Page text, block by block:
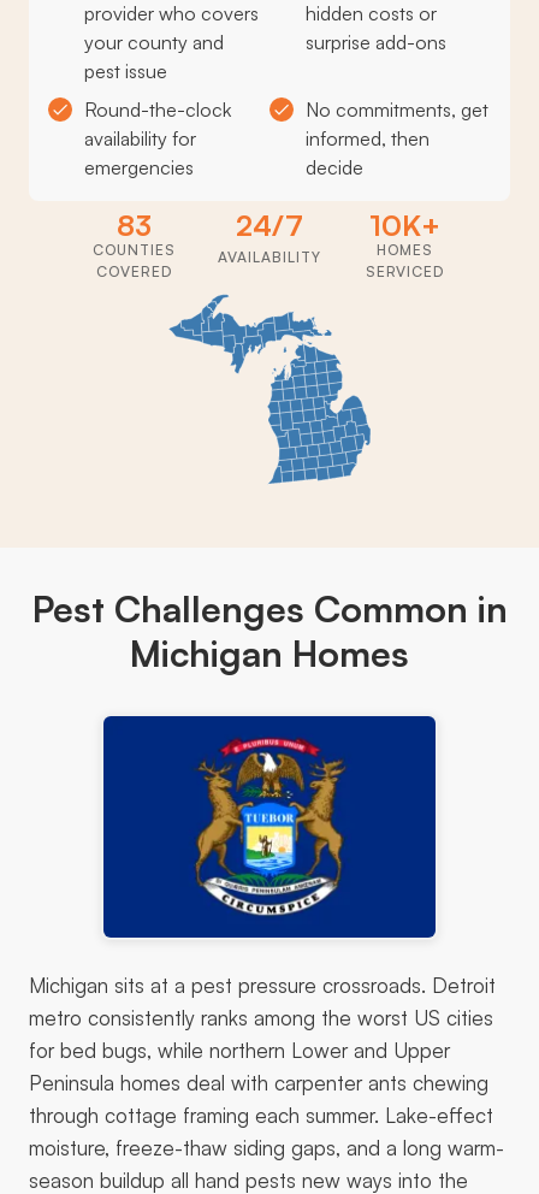
provider who covers
your county and
pest issue
hidden costs or
surprise add-ons
Round-the-clock
availability for
emergencies
No commitments, get
informed, then
decide
83
COUNTIES
COVERED
24/7
AVAILABILITY
10K+
HOMES
SERVICED
Pest Challenges Common in
Michigan Homes
Michigan sits at a pest pressure crossroads. Detroit
metro consistently ranks among the worst US cities
for bed bugs, while northern Lower and Upper
Peninsula homes deal with carpenter ants chewing
through cottage framing each summer. Lake-effect
moisture, freeze-thaw siding gaps, and a long warm-
season buildup all hand pests new ways into the